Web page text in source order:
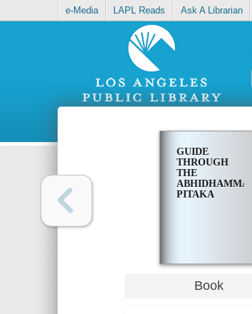
e-Media LAPL Reads Ask A Librarian
GUIDE
THROUGH
THE
ABHIDHAMMA-
PITAKA
Book